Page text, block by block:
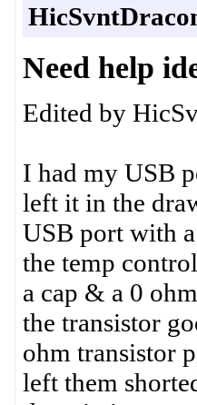
Need help
Edited by
I had my USB
left it in the
USB port with
the temp
a cap & a 0
the transistor
ohm transistor
left them